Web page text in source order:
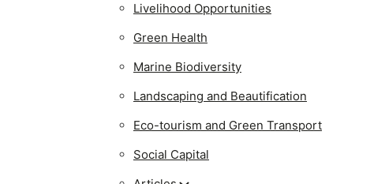
Livelihood Opportunities
Green Health
Marine Biodiversity
Landscaping and Beautification
Eco-tourism and Green Transport
Social Capital